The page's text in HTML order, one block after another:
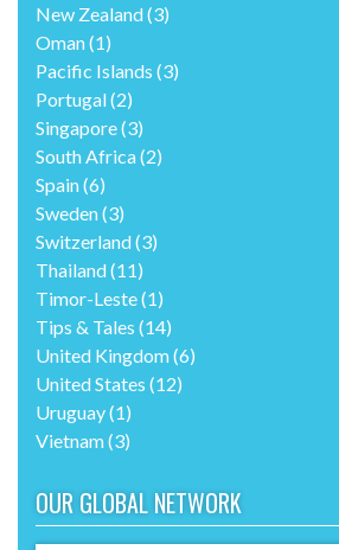
New Zealand(3)
Oman(1)
Pacific Islands (3)
Portugal(2)
Singapore(3)
South Africa(2)
Spain(6)
Sweden(3)
Switzerland(3)
Thailand(11)
Timor-Leste(1)
Tips & Tales (14)
United Kingdom(6)
United States (12)
Uruguay(1)
Vietnam(3)
OUR GLOBAL NETWORK